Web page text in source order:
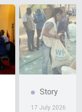
Story
17 July 2026